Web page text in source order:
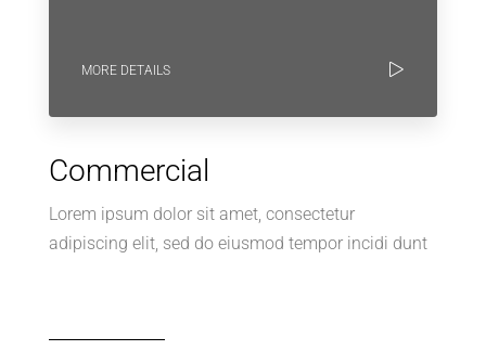
MORE DETAILS
Commercial
Lorem ipsum dolor sit amet, consectetur
adipiscing elit, sed do eiusmod tempor incidi dunt